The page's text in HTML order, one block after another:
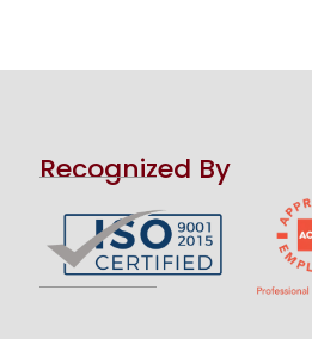
Recognized By